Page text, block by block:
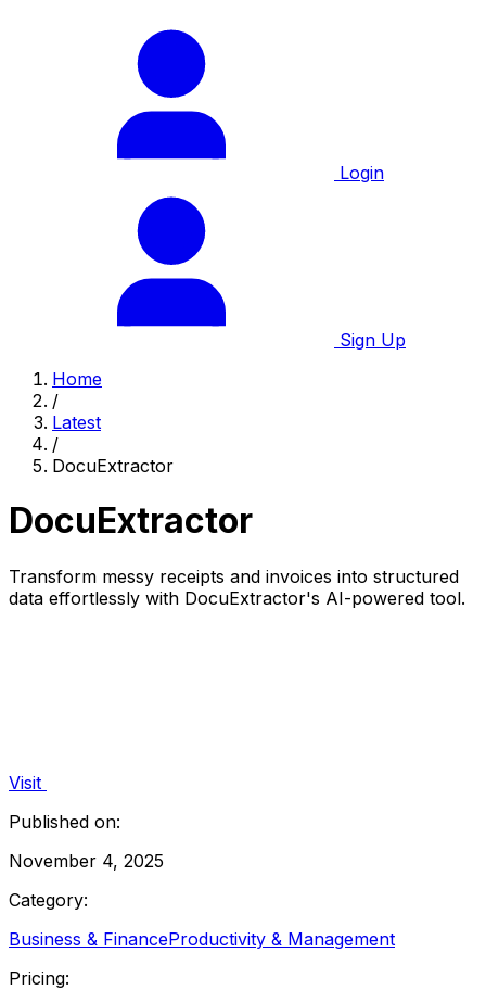
Login
Sign Up
Home
/
Latest
/
DocuExtractor
DocuExtractor
Transform messy receipts and invoices into structured
data effortlessly with DocuExtractor's AI-powered tool.
Visit
Published on:
November 4, 2025
Category:
Business & FinanceProductivity & Management
Pricing: